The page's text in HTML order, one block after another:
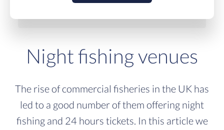
Night fishing venues
The rise of commercial fisheries in the UK has
led to a good number of them offering night
fishing and 24 hours tickets. In this article we